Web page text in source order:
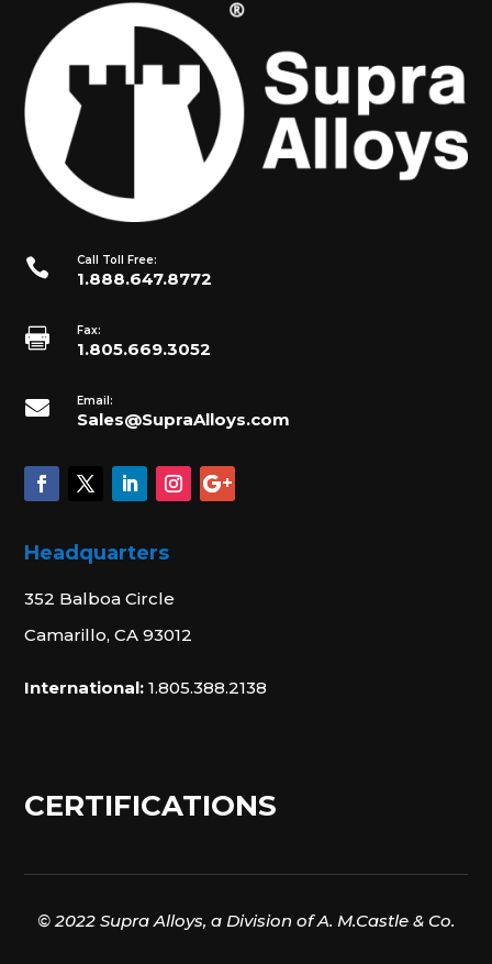
 Call Toll Free:
1.888.647.8772
 Fax:
1.805.669.3052
 Email:
Sales@SupraAlloys.com
Headquarters
352 Balboa Circle
Camarillo, CA 93012
International: 1.805.388.2138
CERTIFICATIONS
© 2022 Supra Alloys, a Division of A. M.Castle & Co.